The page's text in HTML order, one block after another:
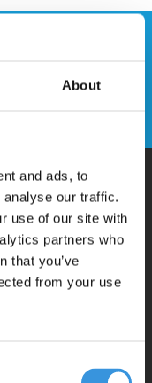
About
and ads, to
our traffic.
use of our site with
partners who
that you’ve
from your use
our
folding scooter and the
with great